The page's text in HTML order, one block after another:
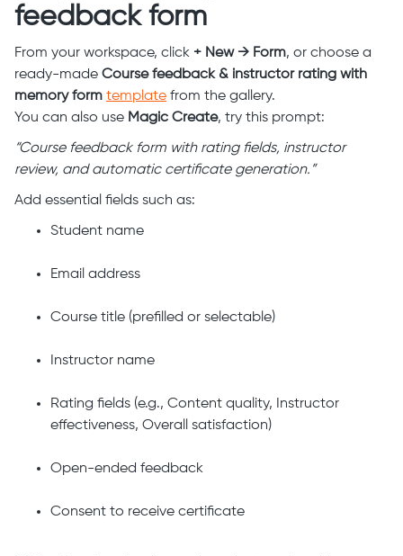
feedback form
From your workspace, click + New → Form, or choose a
ready-made Course feedback & instructor rating with
memory form template from the gallery.
You can also use Magic Create, try this prompt:
“Course feedback form with rating fields, instructor
review, and automatic certificate generation.”
Add essential fields such as:
Student name
Email address
Course title (prefilled or selectable)
Instructor name
Rating fields (e.g., Content quality, Instructor
effectiveness, Overall satisfaction)
Open-ended feedback
Consent to receive certificate